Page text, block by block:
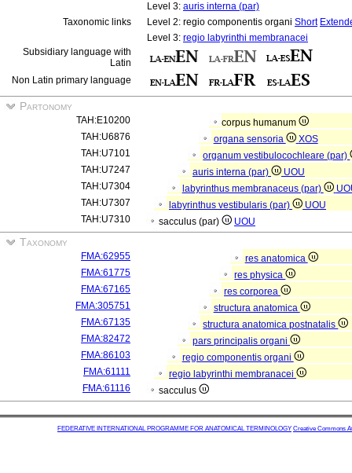
Level 3: auris interna (par)
Taxonomic links
Level 2: regio componentis organi Short
Level 3: regio labyrinthi membranacei
Subsidiary language with
Latin
Non Latin primary language
Partonomy
TAH:E10200
corpus humanum
TAH:U6876
organa sensoria
XOS
TAH:U7101
organum vestibulocochleare (par)
TAH:U7247
auris interna (par)
UOU
TAH:U7304
labyrinthus membranaceus (par)
TAH:U7307
labyrinthus vestibularis (par)
UOU
TAH:U7310
sacculus (par) UOU
Taxonomy
FMA:62955
res anatomica
FMA:61775
res physica
FMA:67165
res corporea
FMA:305751
structura anatomica
FMA:67135
structura anatomica postnatalis
FMA:82472
pars principalis organi
FMA:86103
regio componentis organi
FMA:61111
regio labyrinthi membranacei
FMA:61116
sacculus
FEDERATIVE INTERNATIONAL PROGRAMME FOR ANATOMICAL TERMINOLOGY Creative Commons